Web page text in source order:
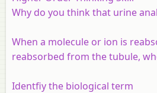
Why do you think that urine
When a molecule or ion is
reabsorbed from the tubule,
Identfiy the biological term